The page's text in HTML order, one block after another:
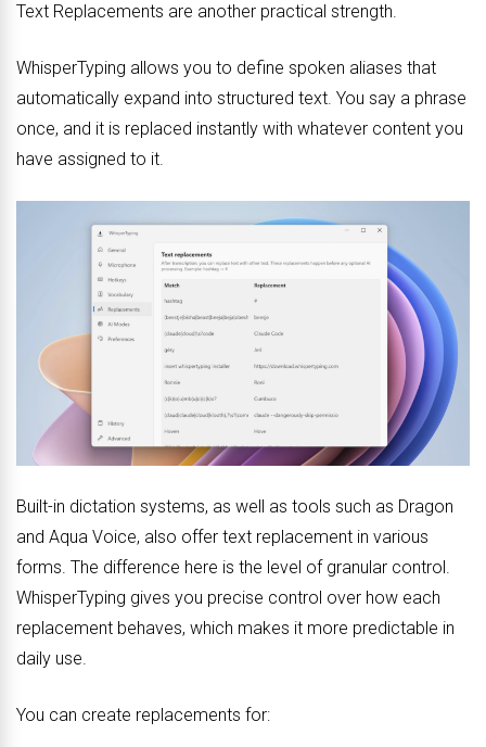
Text Replacements are another practical strength.
WhisperTyping allows you to define spoken aliases that
automatically expand into structured text. You say a phrase
once, and it is replaced instantly with whatever content you
have assigned to it.
Built-in dictation systems, as well as tools such as Dragon
and Aqua Voice, also offer text replacement in various
forms. The difference here is the level of granular control.
WhisperTyping gives you precise control over how each
replacement behaves, which makes it more predictable in
daily use.
You can create replacements for: